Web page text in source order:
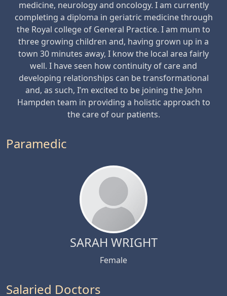
medicine, neurology and oncology. I am currently
completing a diploma in geriatric medicine through
the Royal college of General Practice. I am mum to
three growing children and, having grown up in a
town 30 minutes away, I know the local area fairly
well. I have seen how continuity of care and
developing relationships can be transformational
and, as such, I’m excited to be joining the John
Hampden team in providing a holistic approach to
the care of our patients.
Paramedic
SARAH WRIGHT
Female
Salaried Doctors